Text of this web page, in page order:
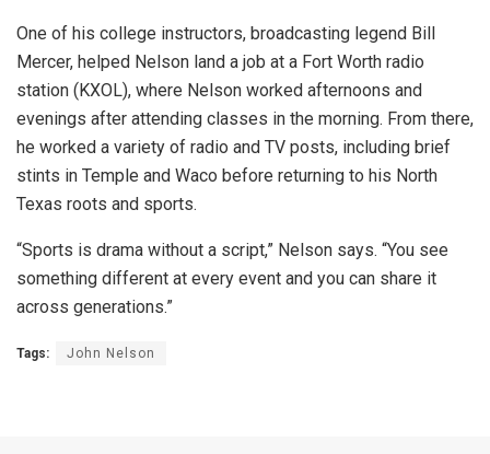
One of his college instructors, broadcasting legend Bill
Mercer, helped Nelson land a job at a Fort Worth radio
station (KXOL), where Nelson worked afternoons and
evenings after attending classes in the morning. From there,
he worked a variety of radio and TV posts, including brief
stints in Temple and Waco before returning to his North
Texas roots and sports.
“Sports is drama without a script,” Nelson says. “You see
something different at every event and you can share it
across generations.”
Tags: John Nelson